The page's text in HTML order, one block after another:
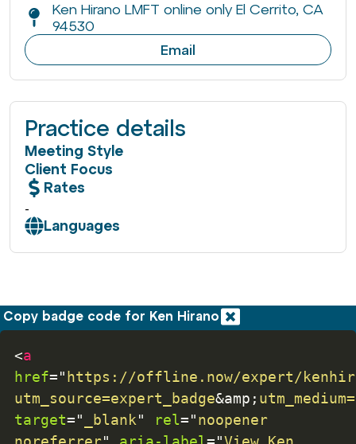
Ken Hirano LMFT online only El Cerrito, CA
94530
Email
Practice details
Meeting Style
Client Focus
Rates
-
Languages
Copy badge code for Ken Hirano
<a
href=" https://offline.now/expert/
utm_source=expert_badge&amp;
target=" _blank" rel="noopener